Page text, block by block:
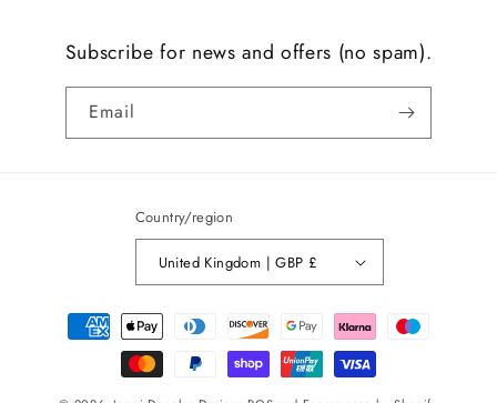
Subscribe for news and offers (no spam).
Email
Country/region
United Kingdom | GBP £
Payment
methods